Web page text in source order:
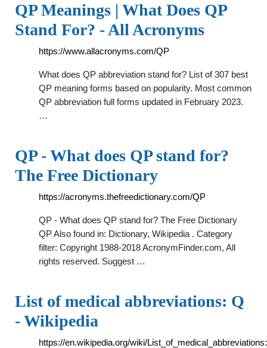
QP Meanings | What Does QP
Stand For? - All Acronyms
https://www.allacronyms.com/QP
What does QP abbreviation stand for? List of 307 best
QP meaning forms based on popularity. Most common
QP abbreviation full forms updated in February 2023.
…
QP - What does QP stand for?
The Free Dictionary
https://acronyms.thefreedictionary.com/QP
QP - What does QP stand for? The Free Dictionary
QP Also found in: Dictionary, Wikipedia . Category
filter: Copyright 1988-2018 AcronymFinder.com, All
rights reserved. Suggest …
List of medical abbreviations: Q
- Wikipedia
https://en.wikipedia.org/wiki/